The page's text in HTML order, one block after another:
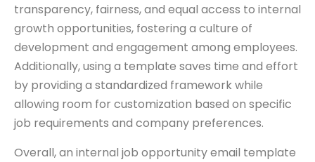
transparency, fairness, and equal access to internal
growth opportunities, fostering a culture of
development and engagement among employees.
Additionally, using a template saves time and effort
by providing a standardized framework while
allowing room for customization based on specific
job requirements and company preferences.
Overall, an internal job opportunity email template